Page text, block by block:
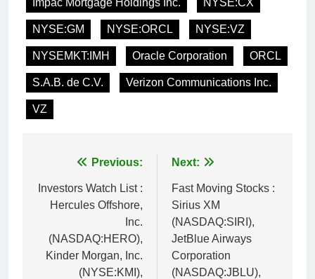
NYSE:GM NYSE:ORCL NYSE:VZ
NYSEMKT:IMH Oracle Corporation ORCL
S.A.B. de C.V. Verizon Communications Inc.
VZ
navigation
Previous:
Investors Watch List :
Hercules Offshore,
Inc.
(NASDAQ:HERO),
Kinder Morgan, Inc.
(NYSE:KMI),
Next:
Fast Moving Stocks :
Sirius XM
(NASDAQ:SIRI),
JetBlue Airways
Corporation
(NASDAQ:JBLU),